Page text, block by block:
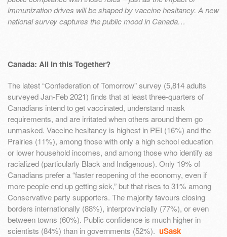
immunization drives will be shaped by vaccine hesitancy. A new
national survey captures the public mood in Canada…
Canada: All in this Together?
The latest “Confederation of Tomorrow” survey (5,814 adults
surveyed Jan-Feb 2021) finds that at least three-quarters of
Canadians intend to get vaccinated, understand mask
requirements, and are irritated when others around them go
unmasked. Vaccine hesitancy is highest in PEI (16%) and the
Prairies (11%), among those with only a high school education
or lower household incomes, and among those who identify as
racialized (particularly Black and Indigenous). Only 19% of
Canadians prefer a “faster reopening of the economy, even if
more people end up getting sick,” but that rises to 31% among
Conservative party supporters. The majority favours closing
borders internationally (88%), interprovincially (77%), or even
between towns (60%). Public confidence is much higher in
scientists (84%) than in governments (52%). uSask